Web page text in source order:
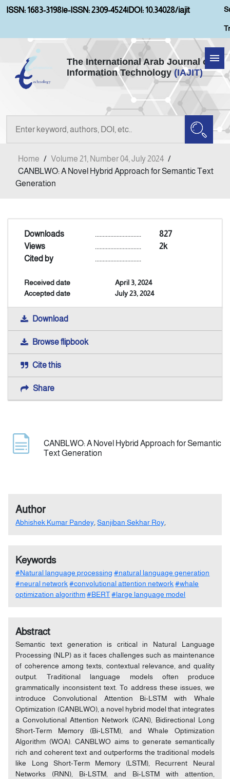
ISSN: 1683-3198|e-ISSN: 2309-4524|DOI: 10.34028/iajit
The International Arab Journal of
Information Technology (IAJIT)
Home
Aims and Scopes
Current Issue
Announcement
Indexing
Home / Volume 21, Number 04, July 2024 /
CANBLWO: A Novel Hybrid Approach for Semantic Text
Generation
Downloads 827
..............................
Views
2k
..............................
Cited by
..............................
Received date
April 3, 2024
Accepted date
July 23, 2024
Download
Browse flipbook
Cite this
Share
CANBLWO: A Novel Hybrid Approach for Semantic
Text Generation
Author
Abhishek Kumar Pandey ,Sanjiban Sekhar Roy
Keywords
#Natural language processing #natural language generation
#neural network #convolutional attention network #whale
optimization algorithm #BERT#large language model
Abstract
Semantic text generation is critical in Natural Language
Processing (NLP) as it faces challenges such as maintenance
of coherence among texts, contextual relevance, and quality
output. Traditional language models often produce
grammatically inconsistent text. To address these issues, we
introduce Convolutional Attention Bi-LSTM with Whale
Optimization (CANBLWO), a novel hybrid model that integrates
a Convolutional Attention Network (CAN), Bidirectional Long
Short-Term Memory (Bi-LSTM), and Whale Optimization
Algorithm (WOA). CANBLWO aims to generate semantically
rich and coherent text and outperforms the traditional models
like Long Short-Term Memory (LSTM), Recurrent Neural
Networks (RNN), Bi-LSTM, and Bi-LSTM with attention,